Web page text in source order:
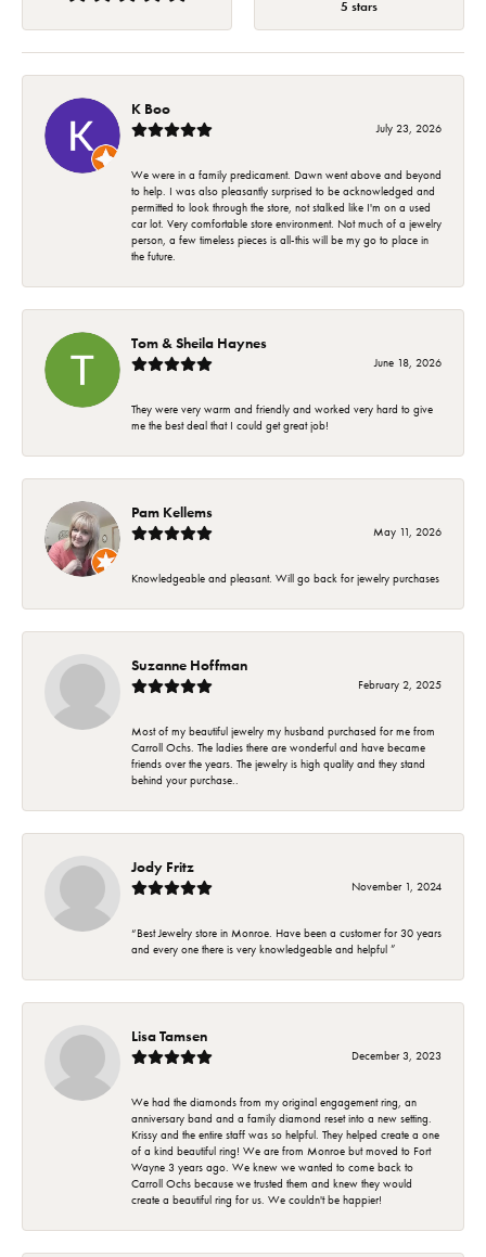
5 stars
K Boo
July 23, 2026
We were in a family predicament. Dawn went above and beyond
to help. I was also pleasantly surprised to be acknowledged and
permitted to look through the store, not stalked like I'm on a used
car lot. Very comfortable store environment. Not much of a jewelry
person, a few timeless pieces is all-this will be my go to place in
the future.
Tom & Sheila Haynes
June 18, 2026
They were very warm and friendly and worked very hard to give
me the best deal that I could get great job!
Pam Kellems
May 11, 2026
Knowledgeable and pleasant. Will go back for jewelry purchases
Suzanne Hoffman
February 2, 2025
Most of my beautiful jewelry my husband purchased for me from
Carroll Ochs. The ladies there are wonderful and have became
friends over the years. The jewelry is high quality and they stand
behind your purchase..
Jody Fritz
November 1, 2024
“Best Jewelry store in Monroe. Have been a customer for 30 years
and every one there is very knowledgeable and helpful ”
Lisa Tamsen
December 3, 2023
We had the diamonds from my original engagement ring, an
anniversary band and a family diamond reset into a new setting.
Krissy and the entire staff was so helpful. They helped create a one
of a kind beautiful ring! We are from Monroe but moved to Fort
Wayne 3 years ago. We knew we wanted to come back to
Carroll Ochs because we trusted them and knew they would
create a beautiful ring for us. We couldn't be happier!